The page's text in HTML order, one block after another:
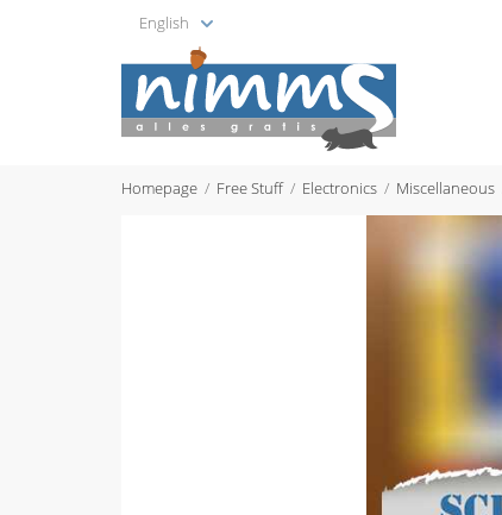
English
Homepage Free Stuff Electronics Miscellaneous